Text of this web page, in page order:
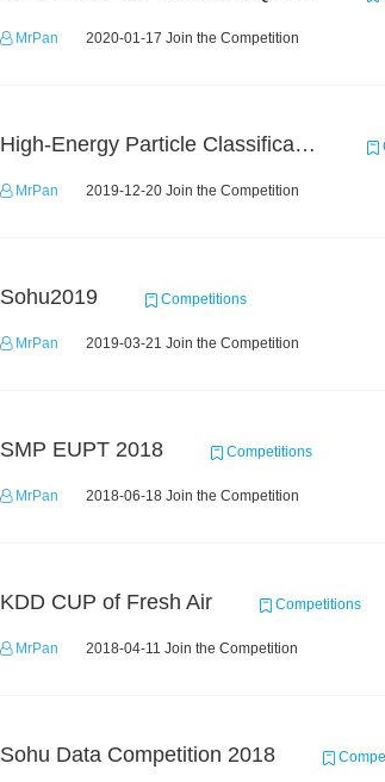
MrPan 2020-01-17 Join the Competition
High-Energy Particle Classification Challenge
MrPan 2019-12-20 Join the Competition
Sohu2019 Competitions
MrPan 2019-03-21 Join the Competition
SMP EUPT 2018 Competitions
MrPan 2018-06-18 Join the Competition
KDD CUP of Fresh Air Competitions
MrPan 2018-04-11 Join the Competition
Sohu Data Competition 2018